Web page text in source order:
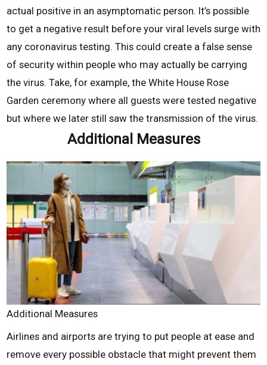
actual positive in an asymptomatic person. It’s possible
to get a negative result before your viral levels surge with
any coronavirus testing. This could create a false sense
of security within people who may actually be carrying
the virus. Take, for example, the White House Rose
Garden ceremony where all guests were tested negative
but where we later still saw the transmission of the virus.
Additional Measures
Additional Measures
Airlines and airports are trying to put people at ease and
remove every possible obstacle that might prevent them